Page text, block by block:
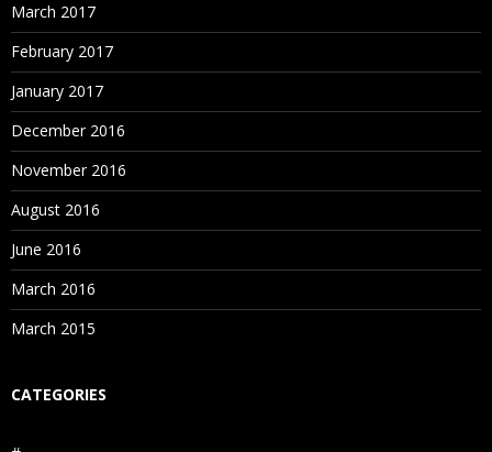
March 2017
February 2017
January 2017
December 2016
November 2016
August 2016
June 2016
March 2016
March 2015
CATEGORIES